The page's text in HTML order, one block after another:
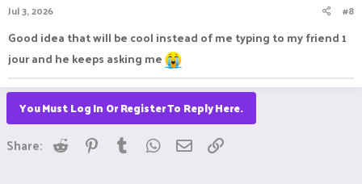
Jul 3, 2026 #8
Good idea that will be cool instead of me typing to my friend 1
jour and he keeps asking me
You Must Log In Or Register To Reply Here.
Share: Reddit Pinterest
Tumblr WhatsApp
Email